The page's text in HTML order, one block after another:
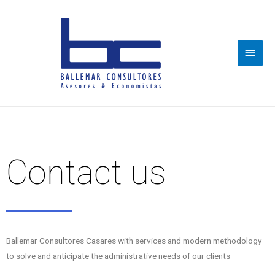
Main
Contact us
Ballemar Consultores Casares with services and modern methodology
to solve and anticipate the administrative needs of our clients